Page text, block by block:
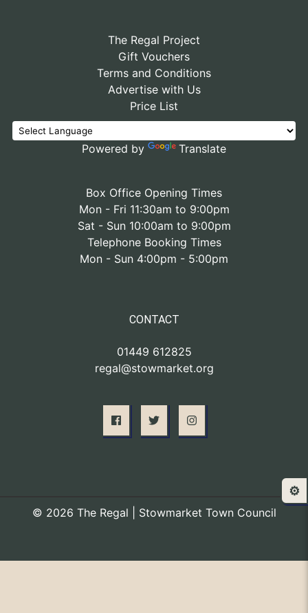
The Regal Project
Gift Vouchers
Terms and Conditions
Advertise with Us
Price List
Powered by Translate
Box Office Opening Times
Mon - Fri 11:30am to 9:00pm
Sat - Sun 10:00am to 9:00pm
Telephone Booking Times
Mon - Sun 4:00pm - 5:00pm
CONTACT
01449 612825
regal@stowmarket.org
© 2026 The Regal | Stowmarket Town Council
⚙️